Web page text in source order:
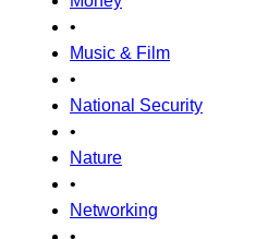
•
Music & Film
•
National Security
•
Nature
•
Networking